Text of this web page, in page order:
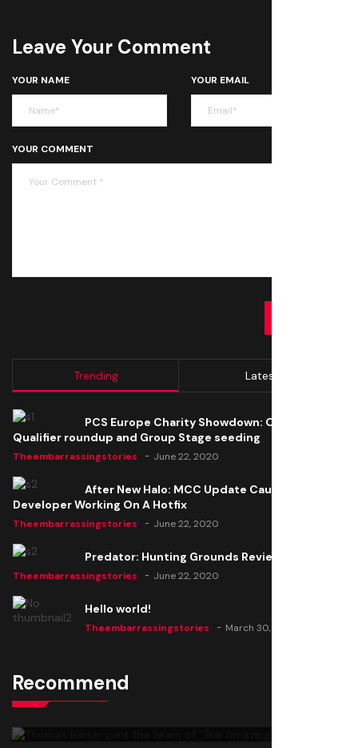
Leave Your Comment
YOUR NAME YOUR EMAIL
YOUR COMMENT
Trending Latest
PCS Europe Charity Showdown: Open
Qualifier roundup and Group Stage seeding
Theembarrassingstories June 22, 2020
After New Halo: MCC Update Causes Issues,
Developer Working On A Hotfix
Theembarrassingstories June 22, 2020
Predator: Hunting Grounds Review
Theembarrassingstories June 22, 2020
Hello world!
Theembarrassingstories March 30, 2025
Recommend
Thomas Barker joins the team of "The Amazing
Knight"